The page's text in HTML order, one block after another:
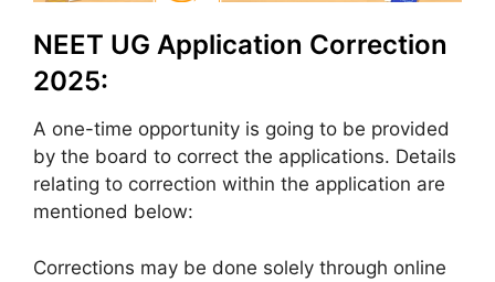
NEET UG Application Correction
2025:
A one-time opportunity is going to be provided
by the board to correct the applications. Details
relating to correction within the application are
mentioned below:
Corrections may be done solely through online